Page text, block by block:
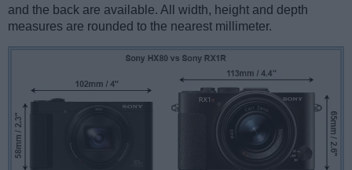
and the back are available. All width, height and depth
measures are rounded to the nearest millimeter.